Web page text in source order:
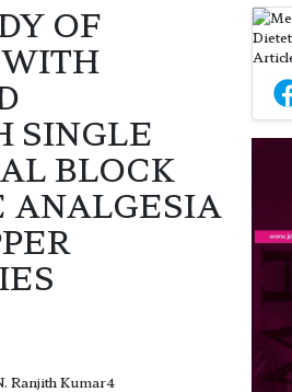
OF
SINGLE
BLOCK
ANALGESIA
Ranjith Kumar4